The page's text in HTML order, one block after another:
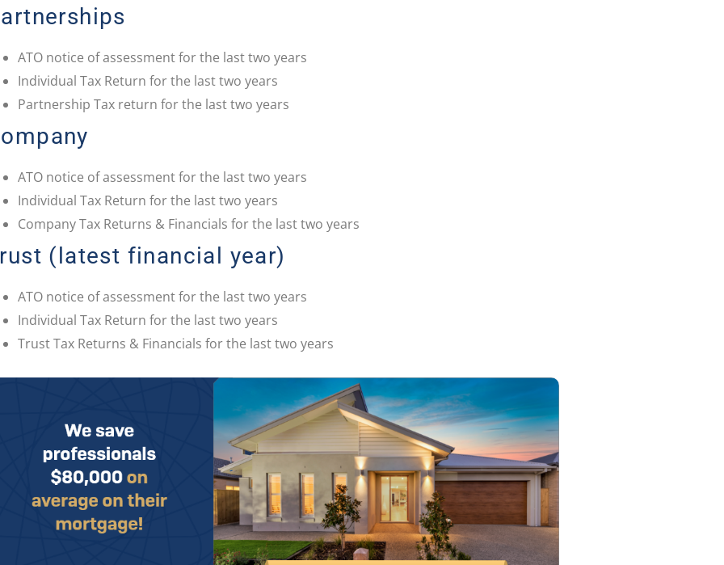
ATO notice of assessment for the last two years
Individual Tax Return for the last two years
Partnership Tax return for the last two years
ATO notice of assessment for the last two years
Individual Tax Return for the last two years
Company Tax Returns & Financials for the last two years
(latest financial year)
ATO notice of assessment for the last two years
Individual Tax Return for the last two years
Trust Tax Returns & Financials for the last two years